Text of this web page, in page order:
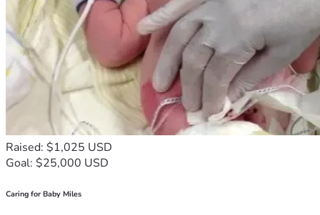
Raised: $1,025 USD
Goal: $25,000 USD
Caring for Baby Miles